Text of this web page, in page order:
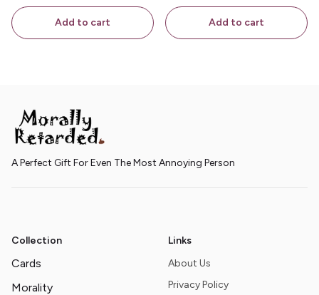
Add to cart Add to cart
A Perfect Gift For Even The Most Annoying Person
Collection
Cards
Morality
Links
About Us
Privacy Policy